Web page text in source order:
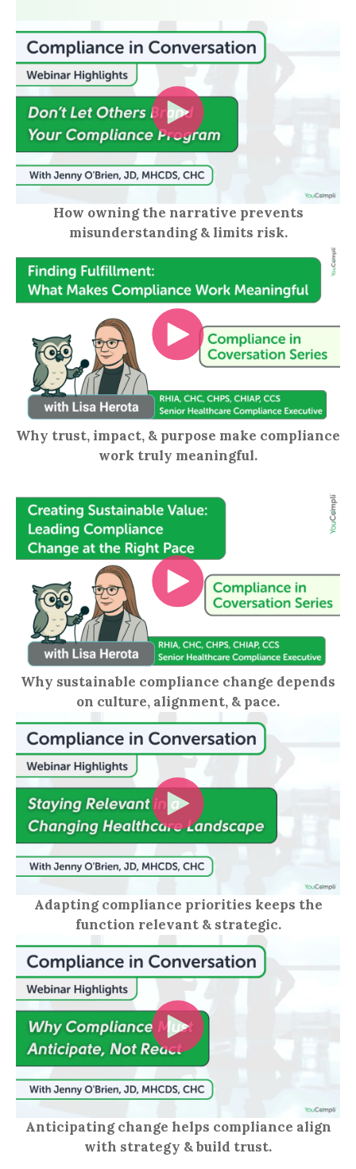
How owning the narrative prevents
misunderstanding & limits risk.
Why trust, impact, & purpose make compliance
work truly meaningful.
Why sustainable compliance change depends
on culture, alignment, & pace.
Adapting compliance priorities keeps the
function relevant & strategic.
Anticipating change helps compliance align
with strategy & build trust.